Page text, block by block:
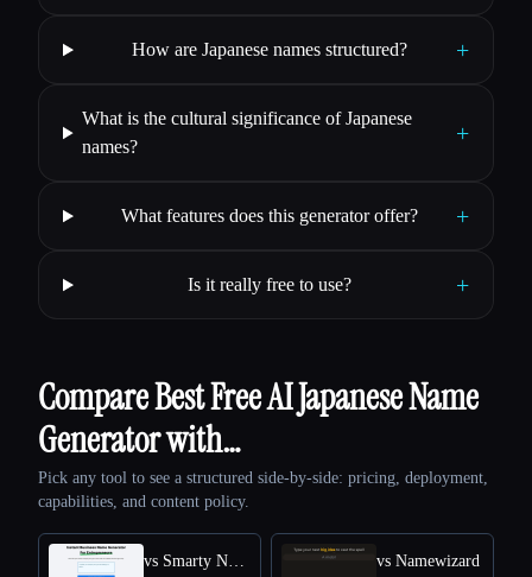
How are Japanese names structured? +
What is the cultural significance of Japanese
names?
+
What features does this generator offer? +
Is it really free to use? +
Compare Best Free AI Japanese Name
Generator with…
Pick any tool to see a structured side-by-side: pricing, deployment,
capabilities, and content policy.
vs Smarty Names vs Namewizard